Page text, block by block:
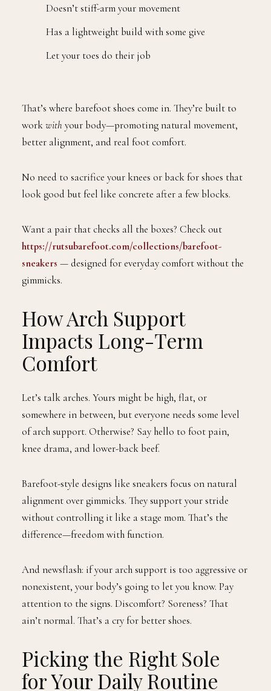
Doesn’t stiff-arm your movement
Has a lightweight build with some give
Let your toes do their job
That’s where barefoot shoes come in. They’re built to
workwith your body—promoting natural movement,
better alignment, and real foot comfort.
No need to sacrifice your knees or back for shoes that
look good but feel like concrete after a few blocks.
Want a pair that checks all the boxes? Check out
https://rutsubarefoot.com/collections/barefoot-
sneakers — designed for everyday comfort without the
gimmicks.
How Arch Support
Impacts Long-Term
Comfort
Let’s talk arches. Yours might be high, flat, or
somewhere in between, but everyone needs some level
of arch support. Otherwise? Say hello to foot pain,
knee drama, and lower-back beef.
Barefoot-style designs like sneakers focus on natural
alignment over gimmicks. They support your stride
without controlling it like a stage mom. That’s the
difference—freedom with function.
And newsflash: if your arch support is too aggressive or
nonexistent, your body’s going to let you know. Pay
attention to the signs. Discomfort? Soreness? That
ain’t normal. That’s a cry for better shoes.
Picking the Right Sole
for Your Daily Routine